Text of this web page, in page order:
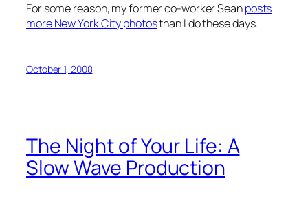
For some reason, my former co-worker Seanposts
more New York City photosthan I do these days.
October 1, 2008
The Night of Your Life: A
Slow Wave Production